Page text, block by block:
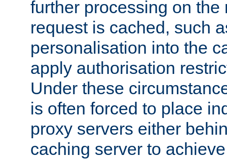
further processing on the
request is cached, such
personalisation into the
apply authorisation
Under these
is often forced to place
proxy servers either
caching server to